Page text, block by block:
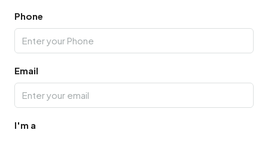
Phone
Email
I'm a